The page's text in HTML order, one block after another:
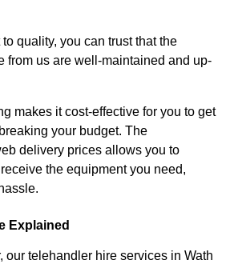
quality, you can trust that the
from us are well-maintained and up-
makes it cost-effective for you to get
your budget. The
delivery prices allows you to
the equipment you need,
Explained
our telehandler hire services in Wath